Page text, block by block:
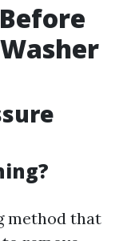
method that